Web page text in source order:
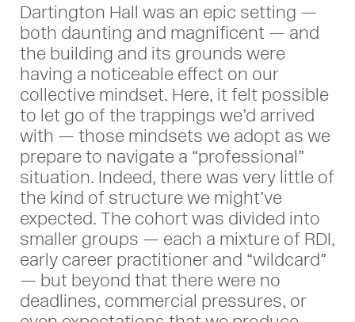
Dartington Hall was an epic setting —
both daunting and magnificent — and
the building and its grounds were
having a noticeable effect on our
collective mindset. Here, it felt possible
to let go of the trappings we’d arrived
with — those mindsets we adopt as we
prepare to navigate a “professional”
situation. Indeed, there was very little of
the kind of structure we might’ve
expected. The cohort was divided into
smaller groups — each a mixture of RDI,
early career practitioner and “wildcard”
— but beyond that there were no
deadlines, commercial pressures, or